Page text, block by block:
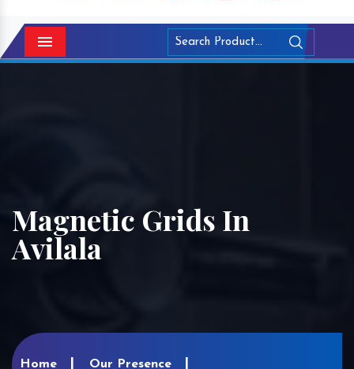
Menu
Magnetic Grids In
Avilala
Home Our Presence